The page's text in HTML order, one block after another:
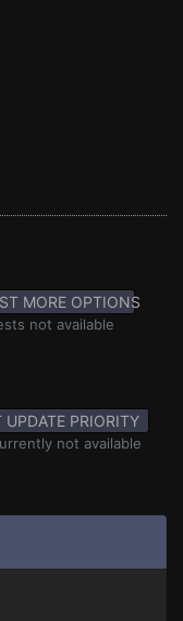
MORE OPTIONS
not available
UPDATE PRIORITY
not available